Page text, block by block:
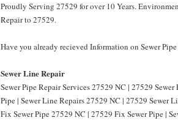
Proudly Serving 27529 for over 10 Years.
Repair to 27529.
Have you already recieved Information on Sewer
Sewer Line Repair
Sewer Pipe Repair Services 27529 NC | 27529
Pipe | Sewer Line Repairs 27529 NC | 27529 Sewer
Fix Sewer Pipe 27529 NC | 27529 Fix Sewer Pipe |